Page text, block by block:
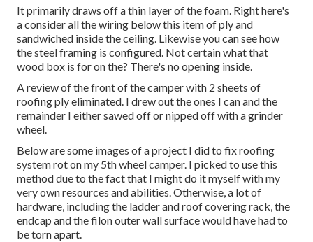
It primarily draws off a thin layer of the foam. Right here's
a consider all the wiring below this item of ply and
sandwiched inside the ceiling. Likewise you can see how
the steel framing is configured. Not certain what that
wood box is for on the? There's no opening inside.
A review of the front of the camper with 2 sheets of
roofing ply eliminated. I drew out the ones I can and the
remainder I either sawed off or nipped off with a grinder
wheel.
Below are some images of a project I did to fix roofing
system rot on my 5th wheel camper. I picked to use this
method due to the fact that I might do it myself with my
very own resources and abilities. Otherwise, a lot of
hardware, including the ladder and roof covering rack, the
endcap and the filon outer wall surface would have had to
be torn apart.